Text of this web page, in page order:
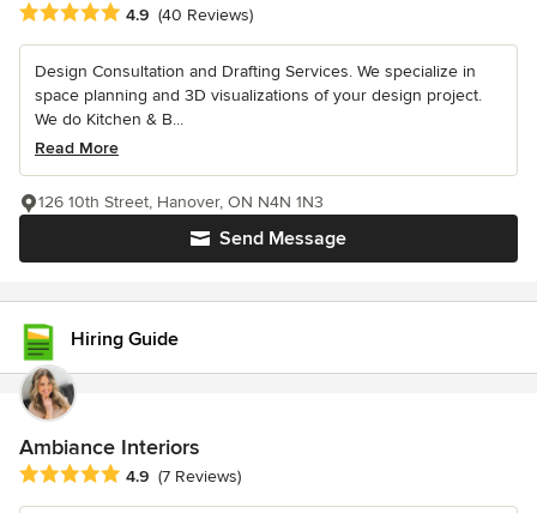
Average rating: 4.9 out of 5 stars
4.9 (40 Reviews)
Design Consultation and Drafting Services. We specialize in
space planning and 3D visualizations of your design project.
We do Kitchen & B...
Read More
Send Message
126 10th Street, Hanover, ON N4N 1N3
Hiring Guide
Ambiance Interiors
Average rating: 4.9 out of 5 stars
4.9 (7 Reviews)